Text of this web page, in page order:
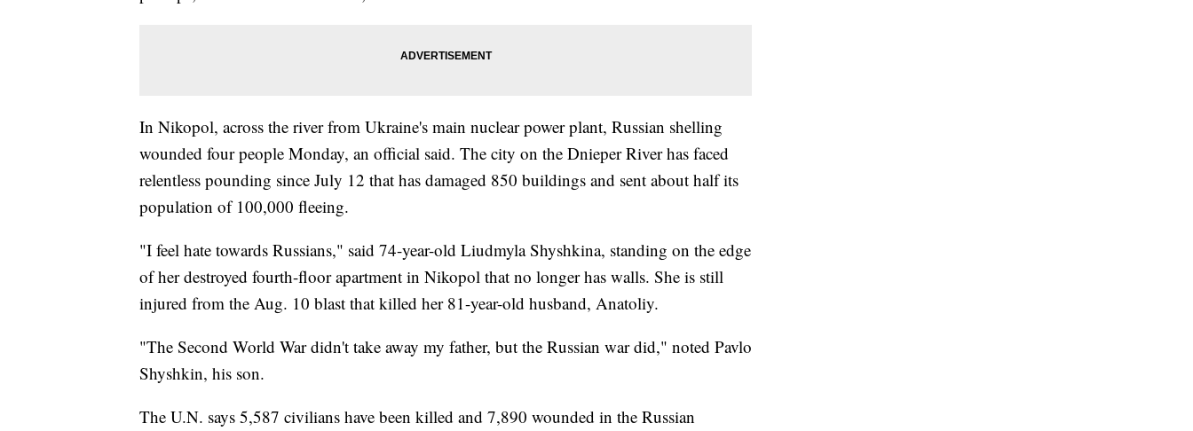
In Nikopol, across the river from Ukraine's main nuclear power plant, Russian shelling
wounded four people Monday, an official said. The city on the Dnieper River has faced
relentless pounding since July 12 that has damaged 850 buildings and sent about half its
population of 100,000 fleeing.
"I feel hate towards Russians," said 74-year-old Liudmyla Shyshkina, standing on the edge
of her destroyed fourth-floor apartment in Nikopol that no longer has walls. She is still
injured from the Aug. 10 blast that killed her 81-year-old husband, Anatoliy.
"The Second World War didn't take away my father, but the Russian war did," noted Pavlo
Shyshkin, his son.
The U.N. says 5,587 civilians have been killed and 7,890 wounded in the Russian